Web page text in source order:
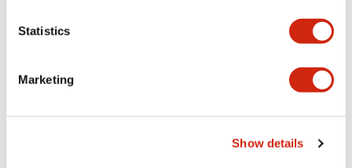
Statistics
Marketing
Show details